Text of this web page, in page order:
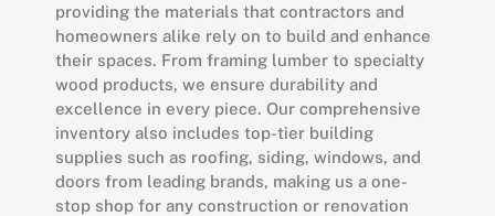
providing the materials that contractors and
homeowners alike rely on to build and enhance
their spaces. From framing lumber to specialty
wood products, we ensure durability and
excellence in every piece. Our comprehensive
inventory also includes top-tier building
supplies such as roofing, siding, windows, and
doors from leading brands, making us a one-
stop shop for any construction or renovation